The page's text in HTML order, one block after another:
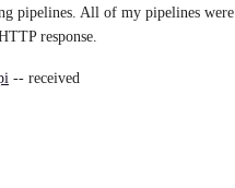
pipelines. All of my pipelines were
response.
-- received